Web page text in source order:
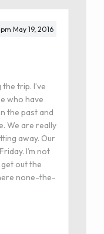
pm May 19, 2016
trip. I’ve
who have
the past and
We are really
away. Our
I’m not
out the
none-the-